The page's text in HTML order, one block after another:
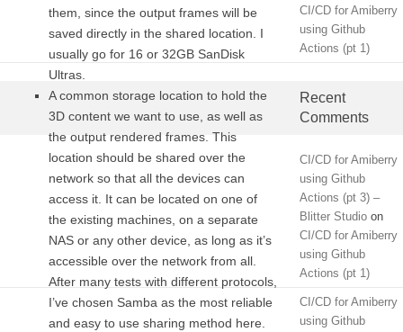
them, since the output frames will be
saved directly in the shared location. I
usually go for 16 or 32GB SanDisk
Ultras.
A common storage location to hold the
3D content we want to use, as well as
the output rendered frames. This
location should be shared over the
network so that all the devices can
access it. It can be located on one of
the existing machines, on a separate
NAS or any other device, as long as it’s
accessible over the network from all.
After many tests with different protocols,
I’ve chosen Samba as the most reliable
and easy to use sharing method here.
CI/CD for Amiberry
using Github
Actions (pt 1)
Recent
Comments
CI/CD for Amiberry
using Github
Actions (pt 3) –
Blitter Studio on
CI/CD for Amiberry
using Github
Actions (pt 1)
CI/CD for Amiberry
using Github